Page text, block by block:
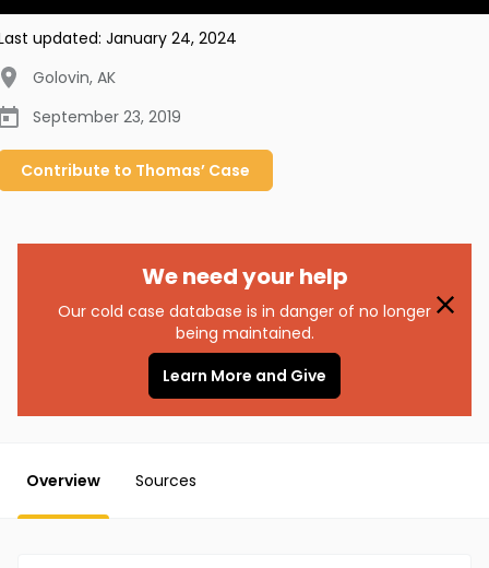
updated: January 24, 2024
Golovin, AK
September 23, 2019
Contribute to Thomas’ Case
We need your help
Our cold case database is in danger of no longer
being maintained.
Learn More and Give
Overview Sources